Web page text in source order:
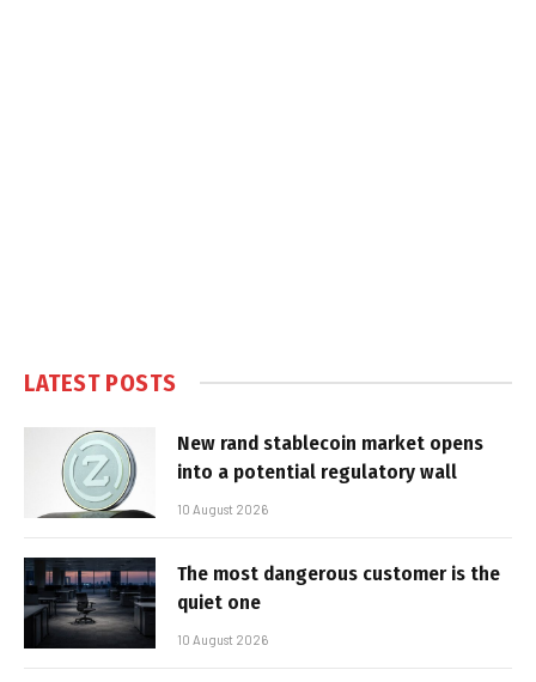
LATEST POSTS
New rand stablecoin market opens
into a potential regulatory wall
10 August 2026
The most dangerous customer is the
quiet one
10 August 2026